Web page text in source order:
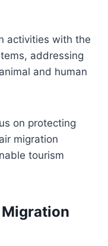
activities with the
addressing
and human
on protecting
migration
tourism